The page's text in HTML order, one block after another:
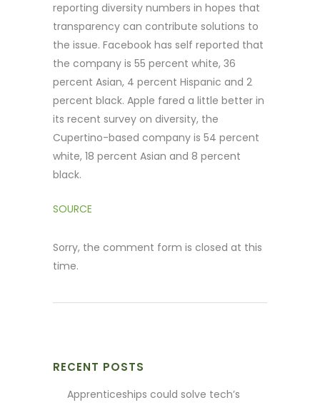
reporting diversity numbers in hopes that
transparency can contribute solutions to
the issue. Facebook has self reported that
the company is 55 percent white, 36
percent Asian, 4 percent Hispanic and 2
percent black. Apple fared a little better in
its recent survey on diversity, the
Cupertino-based company is 54 percent
white, 18 percent Asian and 8 percent
black.
SOURCE
Sorry, the comment form is closed at this
time.
RECENT POSTS
Apprenticeships could solve tech’s